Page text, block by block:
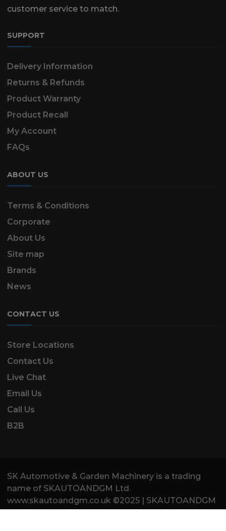
customer service to match.
SUPPORT
Delivery Information
Returns & Refunds
Product Warranty
Product Recall
My Account
FAQs
ABOUT US
Terms & Conditions
Corporate
About Us
Site map
Brands
News
CONTACT US
Store Locations
Contact Us
Live Chat
Email Us
Call Us
B2B
SK Automotive & Garden Machinery is a trading
name of SKAUTOANDGM Ltd.
www.skautoandgm.co.uk ©2025 | SKAUTOANDGM
Ltd . All Rights Reserved.